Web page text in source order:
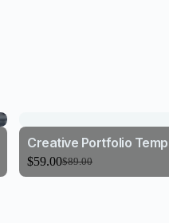
Creative Portfolio
$89.00
$59.00